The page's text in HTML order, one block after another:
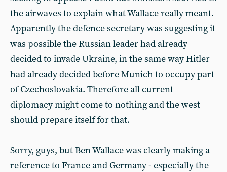
the airwaves to explain what Wallace really meant.
Apparently the defence secretary was suggesting it
was possible the Russian leader had already
decided to invade Ukraine, in the same way Hitler
had already decided before Munich to occupy part
of Czechoslovakia. Therefore all current
diplomacy might come to nothing and the west
should prepare itself for that.
Sorry, guys, but Ben Wallace was clearly making a
reference to France and Germany - especially the